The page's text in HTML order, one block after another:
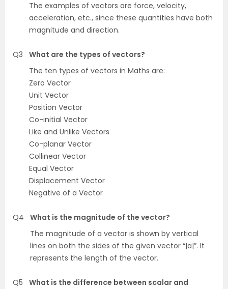
The examples of vectors are force, velocity,
acceleration, etc., since these quantities have both
magnitude and direction.
Q3
What are the types of vectors?
The ten types of vectors in Maths are:
Zero Vector
Unit Vector
Position Vector
Co-initial Vector
Like and Unlike Vectors
Co-planar Vector
Collinear Vector
Equal Vector
Displacement Vector
Negative of a Vector
Q4
What is the magnitude of the vector?
The magnitude of a vector is shown by vertical
lines on both the sides of the given vector “|a|”. It
represents the length of the vector.
Q5
What is the difference between scalar and